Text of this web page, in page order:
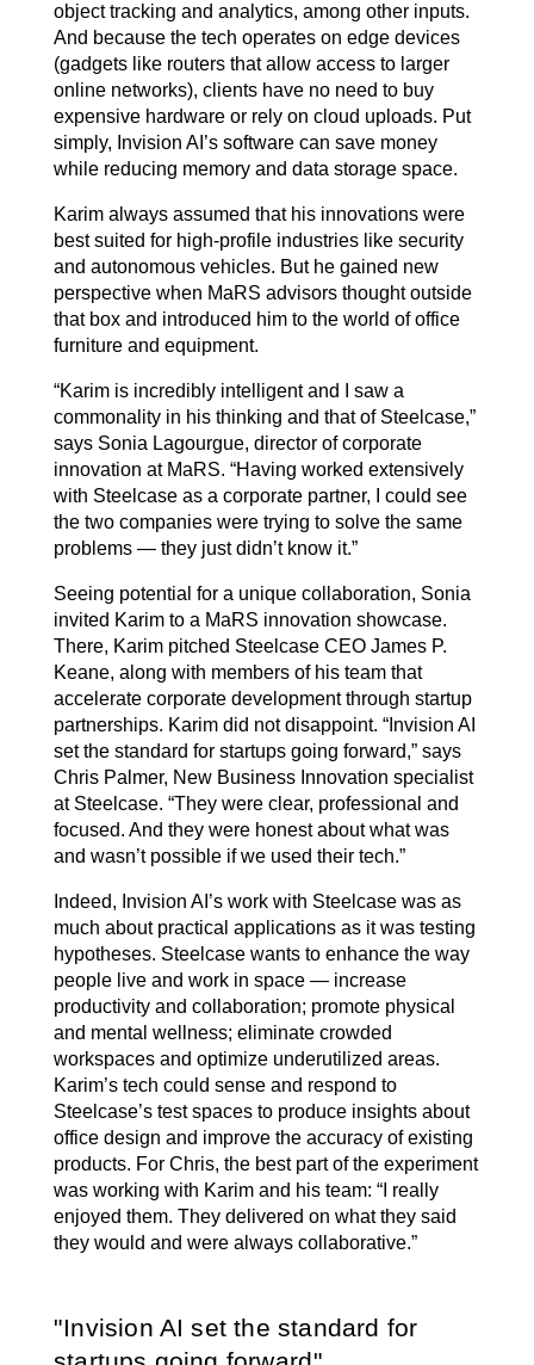
object tracking and analytics, among other inputs.
And because the tech operates on edge devices
(gadgets like routers that allow access to larger
online networks), clients have no need to buy
expensive hardware or rely on cloud uploads. Put
simply, Invision AI’s software can save money
while reducing memory and data storage space.
Karim always assumed that his innovations were
best suited for high-profile industries like security
and autonomous vehicles. But he gained new
perspective when MaRS advisors thought outside
that box and introduced him to the world of office
furniture and equipment.
“Karim is incredibly intelligent and I saw a
commonality in his thinking and that of Steelcase,”
says Sonia Lagourgue, director of corporate
innovation at MaRS. “Having worked extensively
with Steelcase as a corporate partner, I could see
the two companies were trying to solve the same
problems — they just didn’t know it.”
Seeing potential for a unique collaboration, Sonia
invited Karim to a MaRS innovation showcase.
There, Karim pitched Steelcase CEO James P.
Keane, along with members of his team that
accelerate corporate development through startup
partnerships. Karim did not disappoint. “Invision AI
set the standard for startups going forward,” says
Chris Palmer, New Business Innovation specialist
at Steelcase. “They were clear, professional and
focused. And they were honest about what was
and wasn’t possible if we used their tech.”
Indeed, Invision AI’s work with Steelcase was as
much about practical applications as it was testing
hypotheses. Steelcase wants to enhance the way
people live and work in space — increase
productivity and collaboration; promote physical
and mental wellness; eliminate crowded
workspaces and optimize underutilized areas.
Karim’s tech could sense and respond to
Steelcase’s test spaces to produce insights about
office design and improve the accuracy of existing
products. For Chris, the best part of the experiment
was working with Karim and his team: “I really
enjoyed them. They delivered on what they said
they would and were always collaborative.”
Invision AI set the standard for